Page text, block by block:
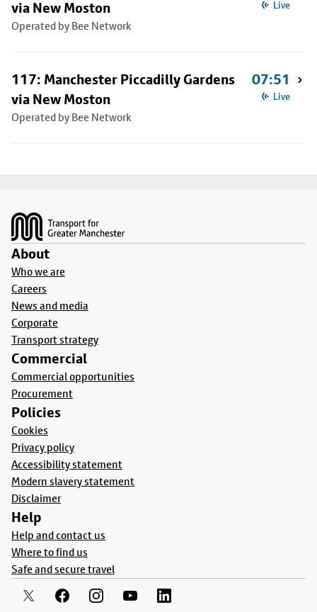
via New Moston
Operated by Bee Network
Live
117: Manchester Piccadilly Gardens
via New Moston
Operated by Bee Network
07:51
Live
About
Who we are
Careers
News and media
Corporate
Transport strategy
Commercial
Commercial opportunities
Procurement
Policies
Cookies
Privacy policy
Accessibility statement
Modern slavery statement
Disclaimer
Help
Help and contact us
Where to find us
Safe and secure travel